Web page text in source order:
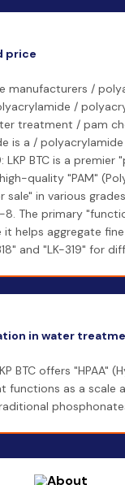
price
manufacturers /
/
treatment / pam
is a /
BTC is a
quality "PAM"
in various
The primary
helps aggregate
and "LK-319" for
in water
BTC offers "HPAA"
as a scale